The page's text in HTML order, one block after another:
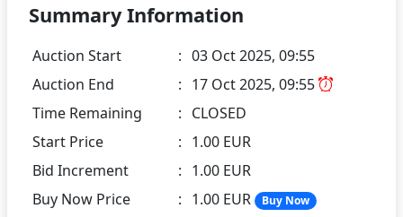
Summary Information
Auction Start : 03 Oct 2025, 09:55
Auction End
: 17 Oct 2025, 09:55
Time Remaining
: CLOSED
Start Price
: 1.00 EUR
Bid Increment
: 1.00 EUR
Buy Now Price
: 1.00 EUR Buy Now